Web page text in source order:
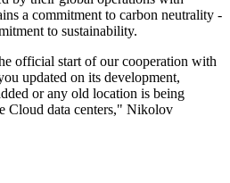
a commitment to carbon neutrality -
to sustainability.
official start of our cooperation with
updated on its development,
or any old location is being
Cloud data centers," Nikolov